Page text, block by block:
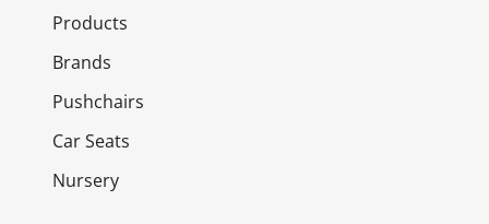
Products
Brands
Pushchairs
Car Seats
Nursery